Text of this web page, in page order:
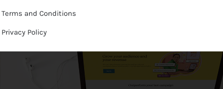
Terms and Conditions
Privacy Policy